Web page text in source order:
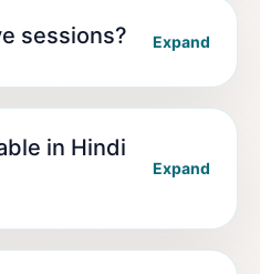
sessions? Expand
in Hindi
Expand